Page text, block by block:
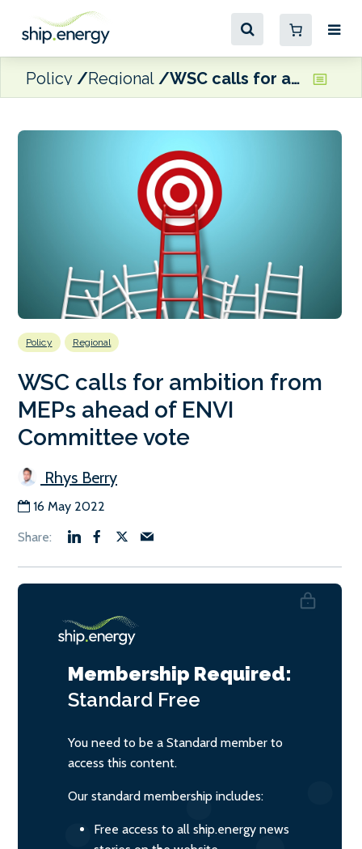
Policy Regional WSC calls for ambition from MEPs ahead of ENVI Committee vote
Policy Regional
WSC calls for ambition from
MEPs ahead of ENVI
Committee vote
Rhys Berry
16 May 2022
Membership Required:
Standard Free
You need to be a Standard member to
access this content.
Our standard membership includes:
Free access to all ship.energy news